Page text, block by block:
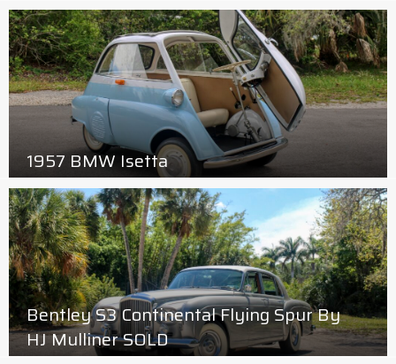
1957 BMW Isetta
Bentley S3 Continental Flying Spur By
HJ Mulliner SOLD